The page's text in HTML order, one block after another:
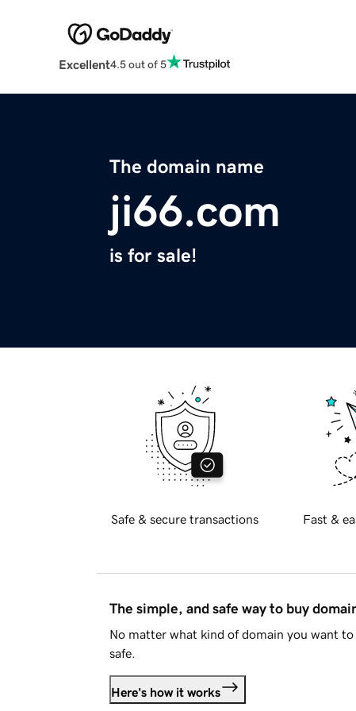
Excellent4.5 out of 5
The domain name
ji66.com
is for sale!
Safe & secure transactions Fast &
The simple, and safe way to buy
No matter what kind of domain you want
safe.
Here's how it works